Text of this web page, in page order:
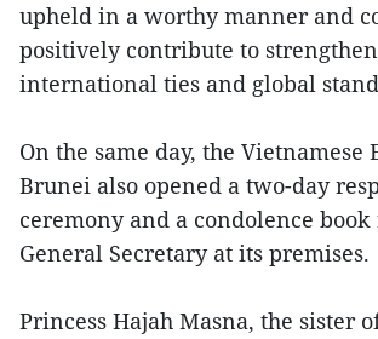
upheld in a worthy manner and
positively contribute to
international ties and global
On the same day, the Vietnamese
Brunei also opened a two-day
ceremony and a condolence
General Secretary at its premises.
Princess Hajah Masna, the sister